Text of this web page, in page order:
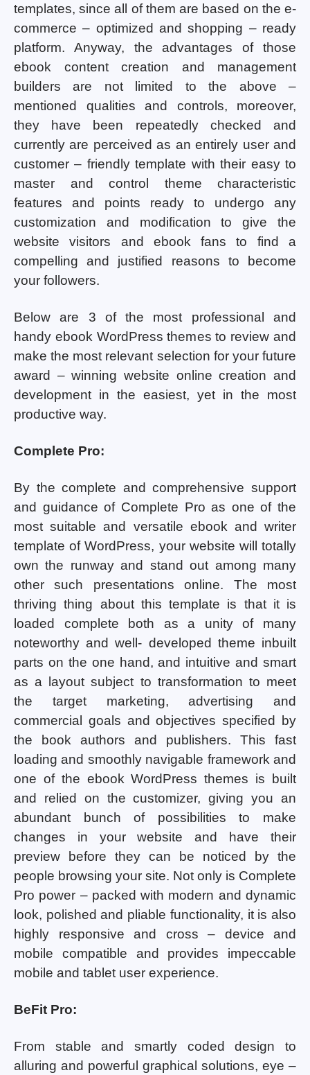
templates, since all of them are based on the e-
commerce – optimized and shopping – ready
platform. Anyway, the advantages of those
ebook content creation and management
builders are not limited to the above –
mentioned qualities and controls, moreover,
they have been repeatedly checked and
currently are perceived as an entirely user and
customer – friendly template with their easy to
master and control theme characteristic
features and points ready to undergo any
customization and modification to give the
website visitors and ebook fans to find a
compelling and justified reasons to become
your followers.
Below are 3 of the most professional and
handy ebook WordPress themes to review and
make the most relevant selection for your future
award – winning website online creation and
development in the easiest, yet in the most
productive way.
Complete Pro:
By the complete and comprehensive support
and guidance of Complete Pro as one of the
most suitable and versatile ebook and writer
template of WordPress, your website will totally
own the runway and stand out among many
other such presentations online. The most
thriving thing about this template is that it is
loaded complete both as a unity of many
noteworthy and well- developed theme inbuilt
parts on the one hand, and intuitive and smart
as a layout subject to transformation to meet
the target marketing, advertising and
commercial goals and objectives specified by
the book authors and publishers. This fast
loading and smoothly navigable framework and
one of the ebook WordPress themes is built
and relied on the customizer, giving you an
abundant bunch of possibilities to make
changes in your website and have their
preview before they can be noticed by the
people browsing your site. Not only is Complete
Pro power – packed with modern and dynamic
look, polished and pliable functionality, it is also
highly responsive and cross – device and
mobile compatible and provides impeccable
mobile and tablet user experience.
BeFit Pro:
From stable and smartly coded design to
alluring and powerful graphical solutions, eye –